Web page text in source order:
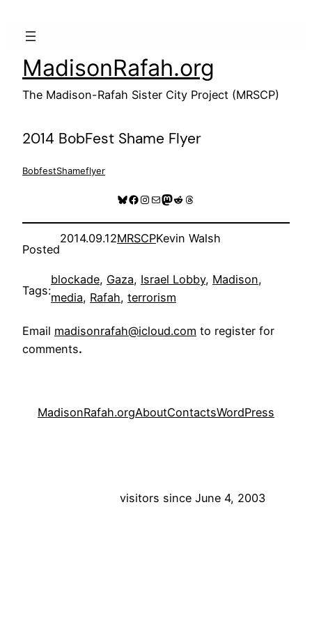
MadisonRafah.org
The Madison-Rafah Sister City Project (MRSCP)
2014 BobFest Shame Flyer
BobfestShameflyer
Bluesky
Facebook
Instagram
MailMastodon
RedditThreads
Posted
2014.09.12MRSCPKevin Walsh
Tags:
blockade, Gaza, Israel Lobby, Madison
media, Rafah, terrorism
Email madisonrafah@icloud.com to register for
comments.
MadisonRafah.orgAboutContactsWordPress
visitors since June 4, 2003